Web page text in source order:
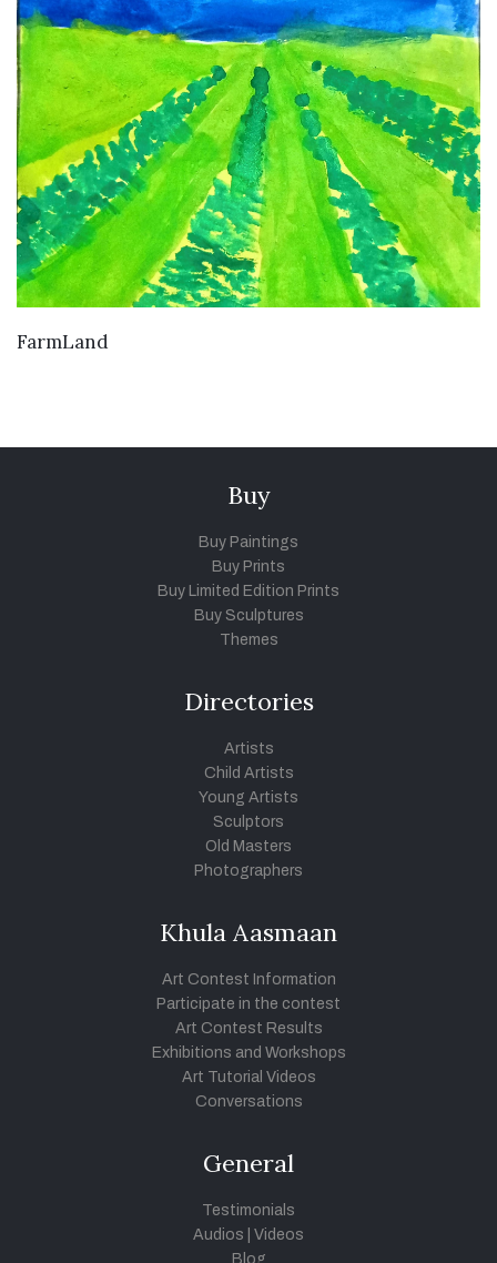
FarmLand
Buy
Buy Paintings
Buy Prints
Buy Limited Edition Prints
Buy Sculptures
Themes
Directories
Artists
Child Artists
Young Artists
Sculptors
Old Masters
Photographers
Khula Aasmaan
Art Contest Information
Participate in the contest
Art Contest Results
Exhibitions and Workshops
Art Tutorial Videos
Conversations
General
Testimonials
Audios
Videos
Blog